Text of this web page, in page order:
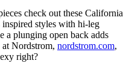
check out these California
styles with hi-leg
a plunging open back adds
Nordstrom, nordstrom.com,
right?